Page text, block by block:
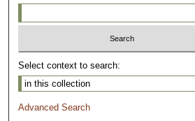
Select context to search:
Advanced Search